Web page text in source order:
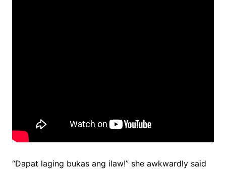
“Dapat laging bukas ang ilaw!” she awkwardly said